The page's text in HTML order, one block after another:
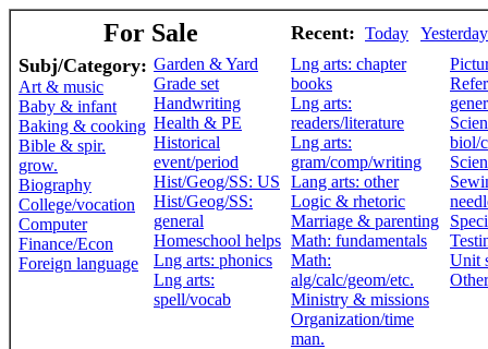
For Sale Recent: Today Yesterday
Subj/Category:
Art & music
Baby & infant
Baking & cooking
Bible & spir.
grow.
Biography
College/vocation
Computer
Finance/Econ
Foreign language
Garden & Yard
Grade set
Handwriting
Health & PE
Historical
event/period
Hist/Geog/SS: US
Hist/Geog/SS:
general
Homeschool helps
Lng arts: phonics
Lng arts:
spell/vocab
Lng arts: chapter
books
Lng arts:
readers/literature
Lng arts:
gram/comp/writing
Lang arts: other
Logic & rhetoric
Marriage & parenting
Math: fundamentals
Math:
alg/calc/geom/etc.
Ministry & missions
Organization/time
man.
biol/
Unit
Other